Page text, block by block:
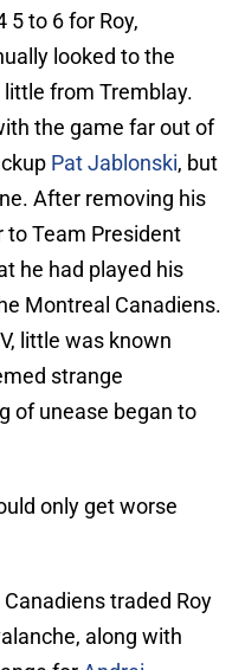
5 to 6 for Roy,
looked to the
from Tremblay.
the game far out of
Pat Jablonski, but
After removing his
to Team President
he had played his
Montreal Canadiens.
little was known
strange
of unease began to
only get worse
traded Roy
along with